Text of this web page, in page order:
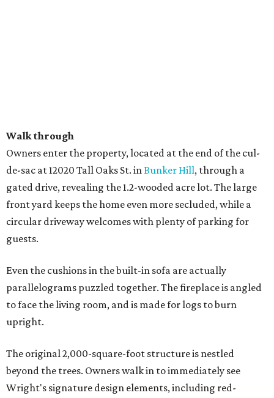
Walk through
Owners enter the property, located at the end of the cul-
de-sac at 12020 Tall Oaks St. inBunker Hill, through a
gated drive, revealing the 1.2-wooded acre lot. The large
front yard keeps the home even more secluded, while a
circular driveway welcomes with plenty of parking for
guests.
Even the cushions in the built-in sofa are actually
parallelograms puzzled together. The fireplace is angled
to face the living room, and is made for logs to burn
upright.
The original 2,000-square-foot structure is nestled
beyond the trees. Owners walk in to immediately see
Wright's signature design elements, including red-